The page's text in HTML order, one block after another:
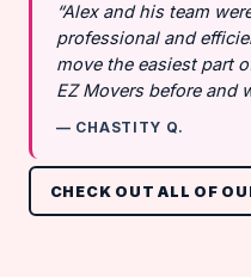
“Alex and his team
professional and
move the easiest part
EZ Movers before and
— CHASTITY Q.
CHECK OUT ALL OF